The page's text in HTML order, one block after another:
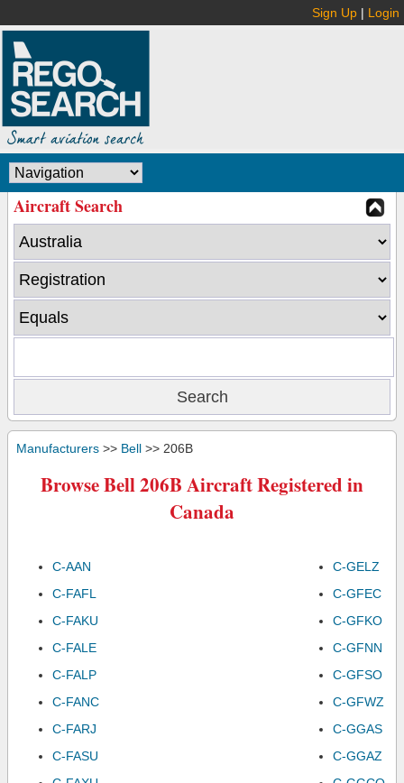
Sign Up | Login
Aircraft Search
Manufacturers >> Bell >> 206B
Browse Bell 206B Aircraft Registered in
Canada
C-AAN
C-FAFL
C-FAKU
C-FALE
C-FALP
C-FANC
C-FARJ
C-FASU
C-GELZ
C-GFEC
C-GFKO
C-GFNN
C-GFSO
C-GFWZ
C-GGAS
C-GGAZ